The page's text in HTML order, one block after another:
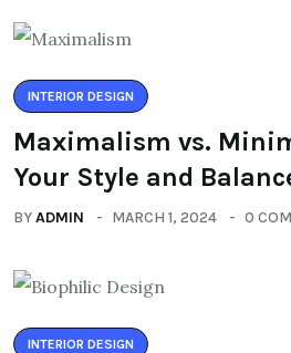
INTERIOR DESIGN
Maximalism vs.
Your Style and
BYADMIN MARCH 1, 2024 0
INTERIOR DESIGN